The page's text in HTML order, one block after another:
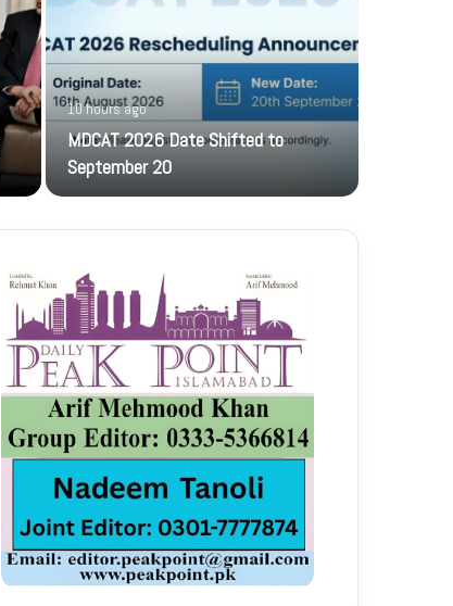
10 hours ago
MDCAT 2026 Date Shifted to
September 20